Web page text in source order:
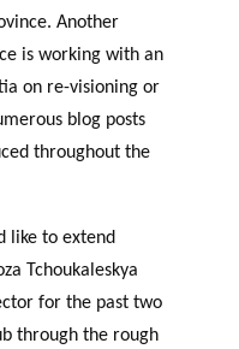
Another
is working with an
on re-visioning or
blog posts
throughout the
like to extend
Tchoukaleskya
for the past two
through the rough